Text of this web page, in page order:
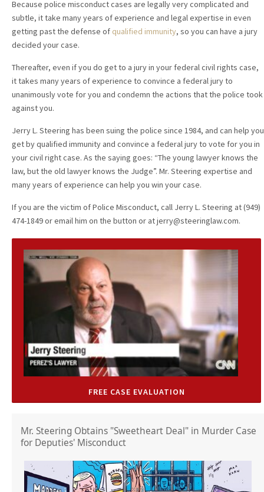
Because police misconduct cases are legally very complicated and
subtle, it take many years of experience and legal expertise in even
getting past the defense of qualified immunity, so you can have a jury
decided your case.
Thereafter, even if you do get to a jury in your federal civil rights case,
it takes many years of experience to convince a federal jury to
unanimously vote for you and condemn the actions that the police took
against you.
Jerry L. Steering has been suing the police since 1984, and can help you
get by qualified immunity and convince a federal jury to vote for you in
your civil right case. As the saying goes: “The young lawyer knows the
law, but the old lawyer knows the Judge”. Mr. Steering expertise and
many years of experience can help you win your case.
If you are the victim of Police Misconduct, call Jerry L. Steering at (949)
474-1849 or email him on the button or at jerry@steeringlaw.com.
FREE CASE EVALUATION
Mr. Steering Obtains "Sweetheart Deal" in Murder Case
for Deputies' Misconduct